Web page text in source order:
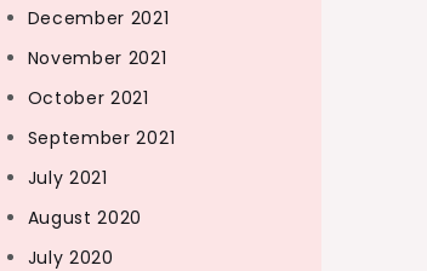
December 2021
November 2021
October 2021
September 2021
July 2021
August 2020
July 2020